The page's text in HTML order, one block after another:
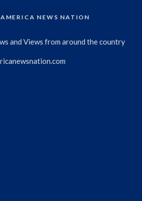
NEWS NATION
and Views from around the country